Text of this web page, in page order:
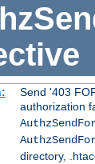
Send '403
authorization
directory,